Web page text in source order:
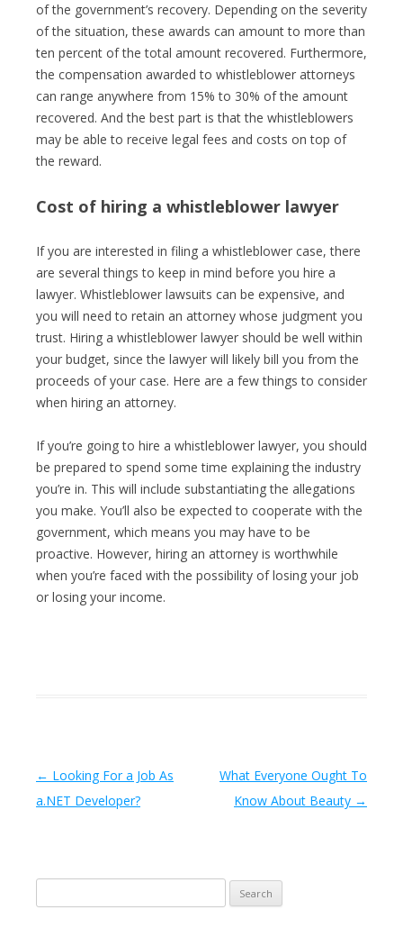
of the government’s recovery. Depending on the severity
of the situation, these awards can amount to more than
ten percent of the total amount recovered. Furthermore,
the compensation awarded to whistleblower attorneys
can range anywhere from 15% to 30% of the amount
recovered. And the best part is that the whistleblowers
may be able to receive legal fees and costs on top of
the reward.
Cost of hiring a whistleblower lawyer
If you are interested in filing a whistleblower case, there
are several things to keep in mind before you hire a
lawyer. Whistleblower lawsuits can be expensive, and
you will need to retain an attorney whose judgment you
trust. Hiring a whistleblower lawyer should be well within
your budget, since the lawyer will likely bill you from the
proceeds of your case. Here are a few things to consider
when hiring an attorney.
If you’re going to hire a whistleblower lawyer, you should
be prepared to spend some time explaining the industry
you’re in. This will include substantiating the allegations
you make. You’ll also be expected to cooperate with the
government, which means you may have to be
proactive. However, hiring an attorney is worthwhile
when you’re faced with the possibility of losing your job
or losing your income.
Post navigation
← Looking For a Job As
a.NET Developer?
What Everyone Ought To
Know About Beauty →
for: